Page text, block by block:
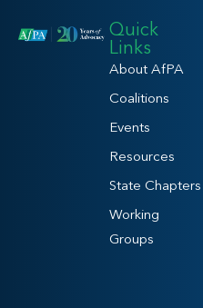
Quick
Links
About AfPA
Coalitions
Events
Resources
State Chapters
Working
Groups